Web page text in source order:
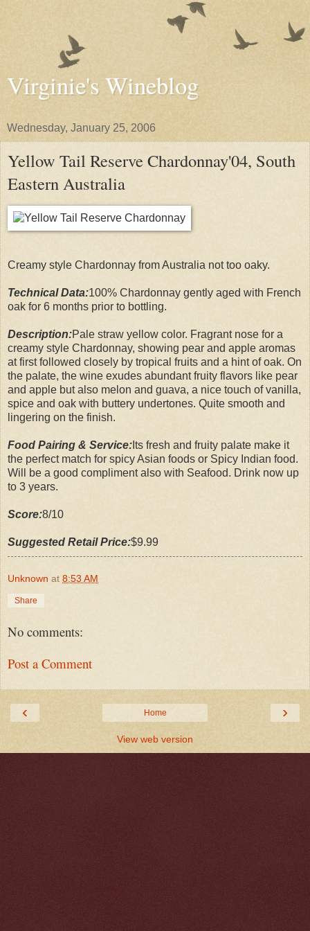
Virginie's Wineblog
Wednesday, January 25, 2006
Yellow Tail Reserve Chardonnay'04, South
Eastern Australia
Creamy style Chardonnay from Australia not too oaky.
Technical Data:100% Chardonnay gently aged with French
oak for 6 months prior to bottling.
Description:Pale straw yellow color. Fragrant nose for a
creamy style Chardonnay, showing pear and apple aromas
at first followed closely by tropical fruits and a hint of oak. On
the palate, the wine exudes abundant fruity flavors like pear
and apple but also melon and guava, a nice touch of vanilla,
spice and oak with buttery undertones. Quite smooth and
lingering on the finish.
Food Pairing & Service: Its fresh and fruity palate make it
the perfect match for spicy Asian foods or Spicy Indian food.
Will be a good compliment also with Seafood. Drink now up
to 3 years.
Score:8/10
Suggested Retail Price:$9.99
Unknown at 8:53 AM
Share
No comments:
Post a Comment
‹ ›
Home
View web version